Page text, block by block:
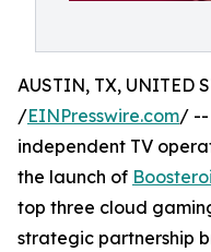
AUSTIN, TX, UNITED
/EINPresswire.com/ --
independent TV
the launch of
top three cloud
strategic partnership